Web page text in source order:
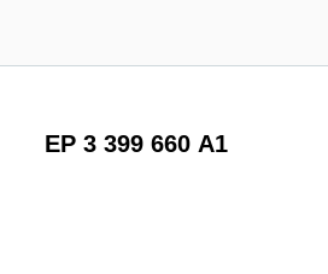
EP 3 399 660 A1